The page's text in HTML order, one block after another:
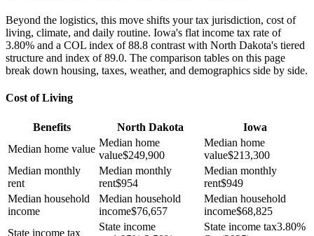
Beyond the logistics, this move shifts your tax jurisdiction, cost of
living, climate, and daily routine. Iowa's flat income tax rate of
3.80% and a COL index of 88.8 contrast with North Dakota's tiered
structure and index of 89.0. The comparison tables on this page
break down housing, taxes, weather, and demographics side by side.
Cost of Living
Benefits North Dakota
Iowa
Median home value
Median home
value$249,900
Median home
value$213,300
Median monthly
rent
Median monthly
rent$954
Median monthly
rent$949
Median household
income
Median household
income$76,657
Median household
income$68,825
State income tax
State income
State income tax3.80%